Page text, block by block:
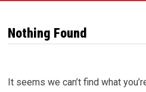
Nothing Found
It seems we can’t find what